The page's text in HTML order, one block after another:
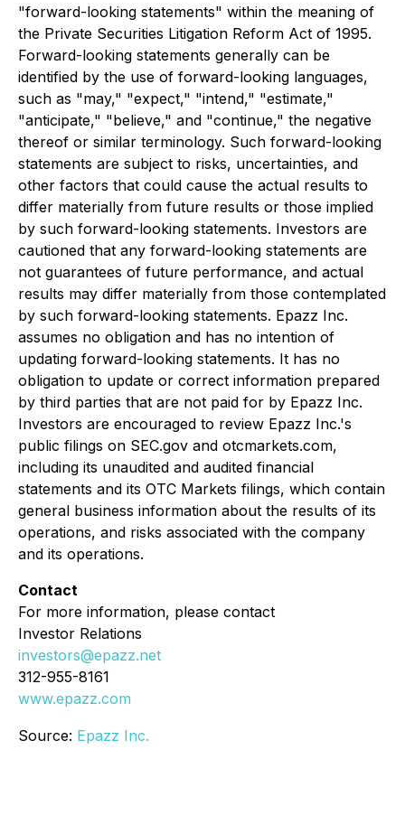
"forward-looking statements" within the meaning of
the Private Securities Litigation Reform Act of 1995.
Forward-looking statements generally can be
identified by the use of forward-looking languages,
such as "may," "expect," "intend," "estimate,"
"anticipate," "believe," and "continue," the negative
thereof or similar terminology. Such forward-looking
statements are subject to risks, uncertainties, and
other factors that could cause the actual results to
differ materially from future results or those implied
by such forward-looking statements. Investors are
cautioned that any forward-looking statements are
not guarantees of future performance, and actual
results may differ materially from those contemplated
by such forward-looking statements. Epazz Inc.
assumes no obligation and has no intention of
updating forward-looking statements. It has no
obligation to update or correct information prepared
by third parties that are not paid for by Epazz Inc.
Investors are encouraged to review Epazz Inc.'s
public filings on SEC.gov and otcmarkets.com,
including its unaudited and audited financial
statements and its OTC Markets filings, which contain
general business information about the results of its
operations, and risks associated with the company
and its operations.
Contact
For more information, please contact
Investor Relations
investors@epazz.net
312-955-8161
www.epazz.com
Source: Epazz Inc.